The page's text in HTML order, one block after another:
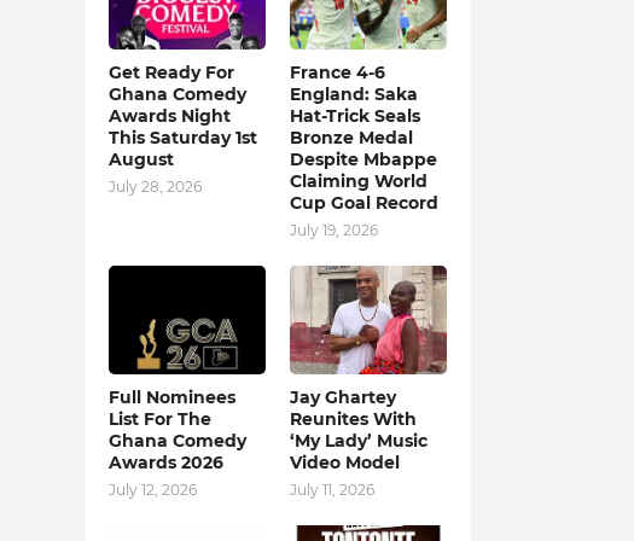
Get Ready For
Ghana Comedy
Awards Night
This Saturday 1st
August
July 28, 2026
France 4-6
England: Saka
Hat-Trick Seals
Bronze Medal
Despite Mbappe
Claiming World
Cup Goal Record
July 19, 2026
Full Nominees
List For The
Ghana Comedy
Awards 2026
July 12, 2026
Jay Ghartey
Reunites With
‘My Lady’ Music
Video Model
July 11, 2026